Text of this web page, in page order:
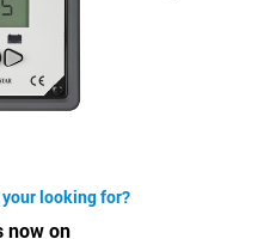
looking for?
now on